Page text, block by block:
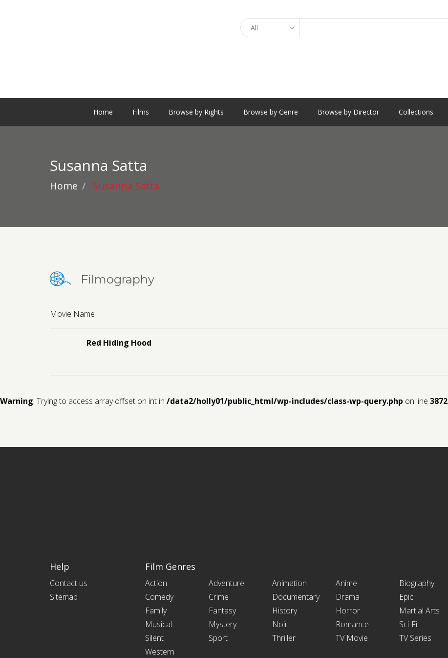
Home Films Browse by Rights Browse by Genre Browse by Director Collections
Susanna Satta
Home Susanna Satta
Filmography
Movie Name
Red Hiding Hood
Warning: Trying to access array offset on int in /data2/holly01/public_html/wp-includes/class-wp-query.php on line 3872
Help
Contact us
Sitemap
Film Genres
Action Adventure Animation Anime Biography
Comedy
Crime Documentary Drama Epic
Family
Fantasy History Horror Martial Arts
Musical
Mystery Noir Romance Sci-Fi
Silent
Sport Thriller TV Movie TV Series
Western